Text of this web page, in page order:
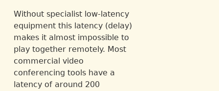
Without specialist low-latency
equipment this latency (delay)
makes it almost impossible to
play together remotely. Most
commercial video
conferencing tools have a
latency of around 200